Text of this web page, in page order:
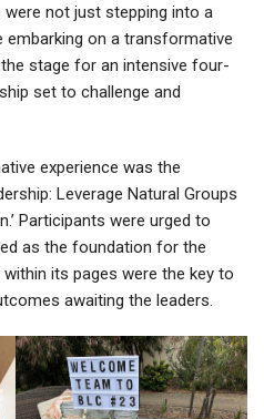
were not just stepping into a
embarking on a transformative
stage for an intensive four-
set to challenge and
experience was the
Leverage Natural Groups
Participants were urged to
as the foundation for the
its pages were the key to
awaiting the leaders.